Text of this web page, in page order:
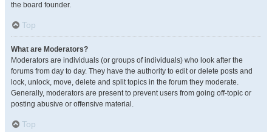
the board founder.
Top
What are Moderators?
Moderators are individuals (or groups of individuals) who look after the
forums from day to day. They have the authority to edit or delete posts and
lock, unlock, move, delete and split topics in the forum they moderate.
Generally, moderators are present to prevent users from going off-topic or
posting abusive or offensive material.
Top